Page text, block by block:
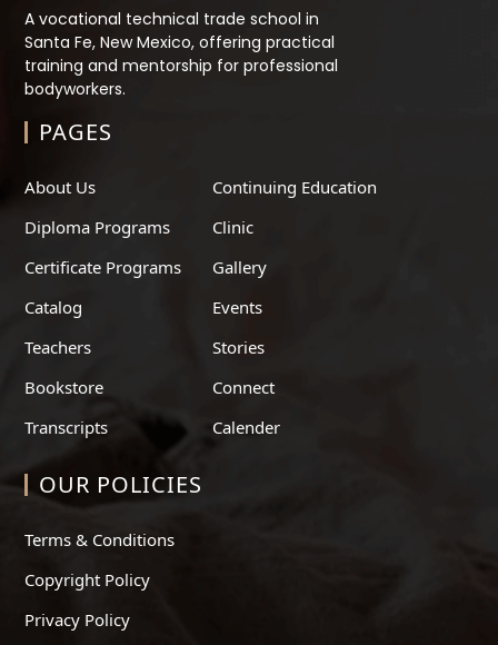
A vocational technical trade school in
Santa Fe, New Mexico, offering practical
training and mentorship for professional
bodyworkers.
PAGES
About Us
Diploma Programs
Certificate Programs
Catalog
Teachers
Bookstore
Transcripts
Continuing Education
Clinic
Gallery
Events
Stories
Connect
Calender
OUR POLICIES
Terms & Conditions
Copyright Policy
Privacy Policy